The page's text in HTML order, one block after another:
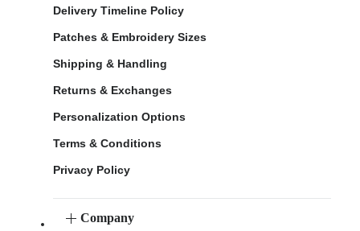
Delivery Timeline Policy
Patches & Embroidery Sizes
Shipping & Handling
Returns & Exchanges
Personalization Options
Terms & Conditions
Privacy Policy
Company